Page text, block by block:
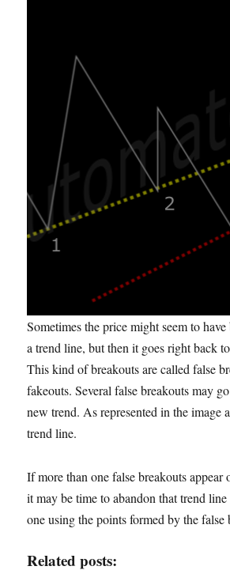
Sometimes the price might seem to
a trend line, but then it goes right back
This kind of breakoutsare called false
fakeouts. Several false breakouts may
new trend. As represented in the image
trend line.
If more than one false breakouts appear
it may be time to abandon that trend
one using the points formed by the false
Related posts: